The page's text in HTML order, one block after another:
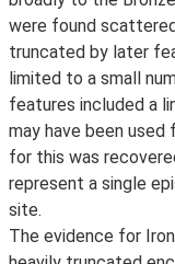
were found
truncated by later
limited to a small
features included a
may have been
for this was
represent a single
site.
The evidence for